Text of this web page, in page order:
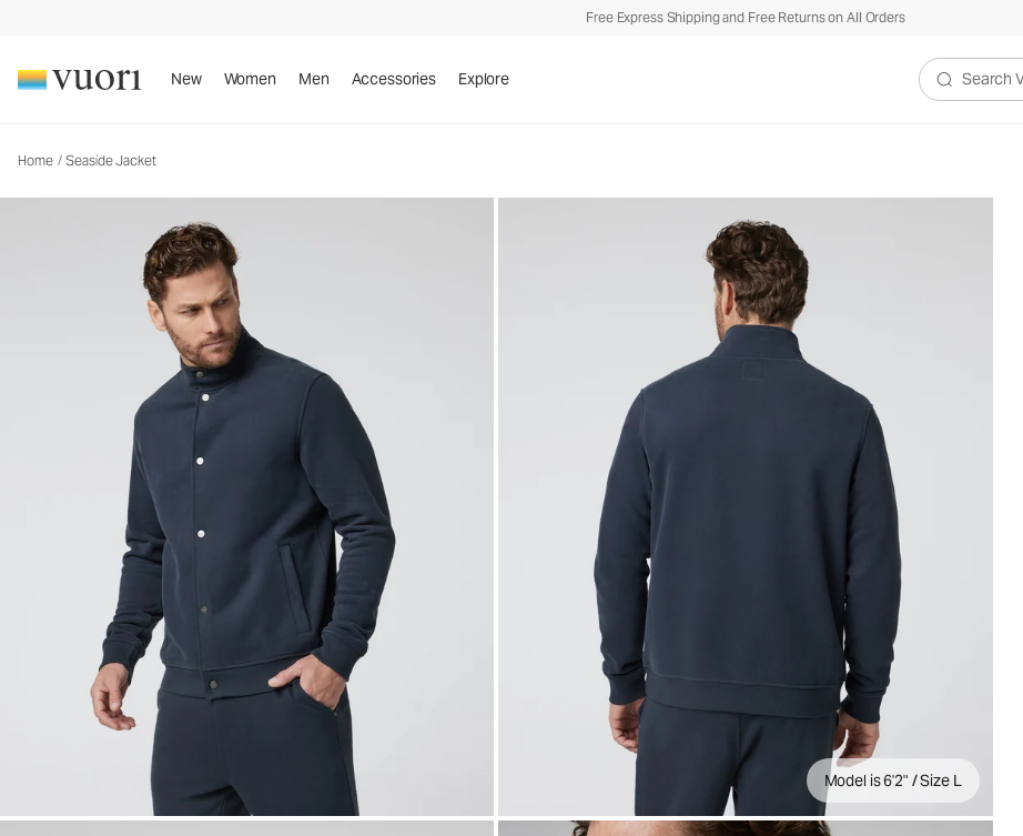
Free Express Shipping and Free Returns on All Orders
New Women Men Accessories Explore
Search Vuori
Home / Seaside Jacket
Model is 6'2" / Size L
Men's Fleece Jacket